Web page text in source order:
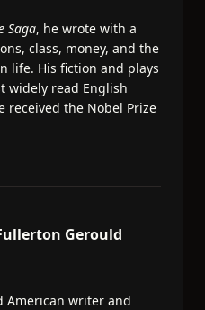
Saga, he wrote with a
class, money, and the
life. His fiction and plays
widely read English
received the Nobel Prize
Gerould
American writer and